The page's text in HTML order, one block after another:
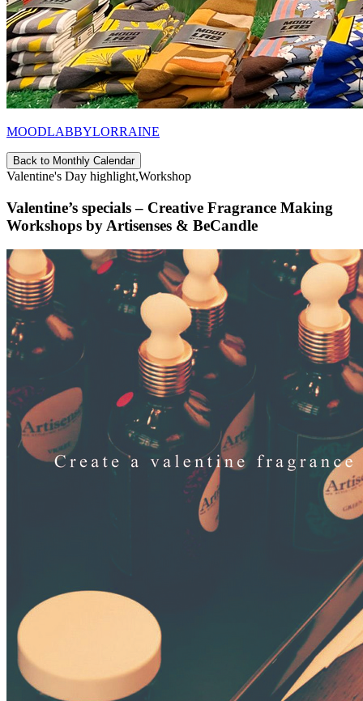
MOODLABBYLORRAINE
Back to Monthly Calendar
Valentine's Day highlight,Workshop
Valentine’s specials – Creative Fragrance Making
Workshops by Artisenses & BeCandle